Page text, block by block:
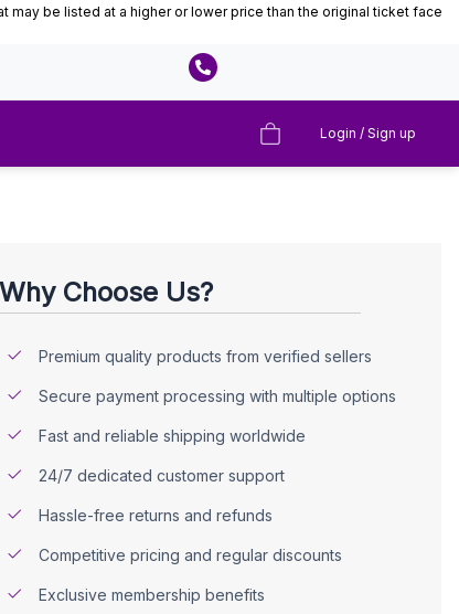
be listed at a higher or lower price than the original ticket face
Login / Sign up
Why Choose Us?
Premium quality products from verified sellers
Secure payment processing with multiple options
Fast and reliable shipping worldwide
24/7 dedicated customer support
Hassle-free returns and refunds
Competitive pricing and regular discounts
Exclusive membership benefits